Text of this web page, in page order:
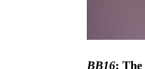
BB16: The